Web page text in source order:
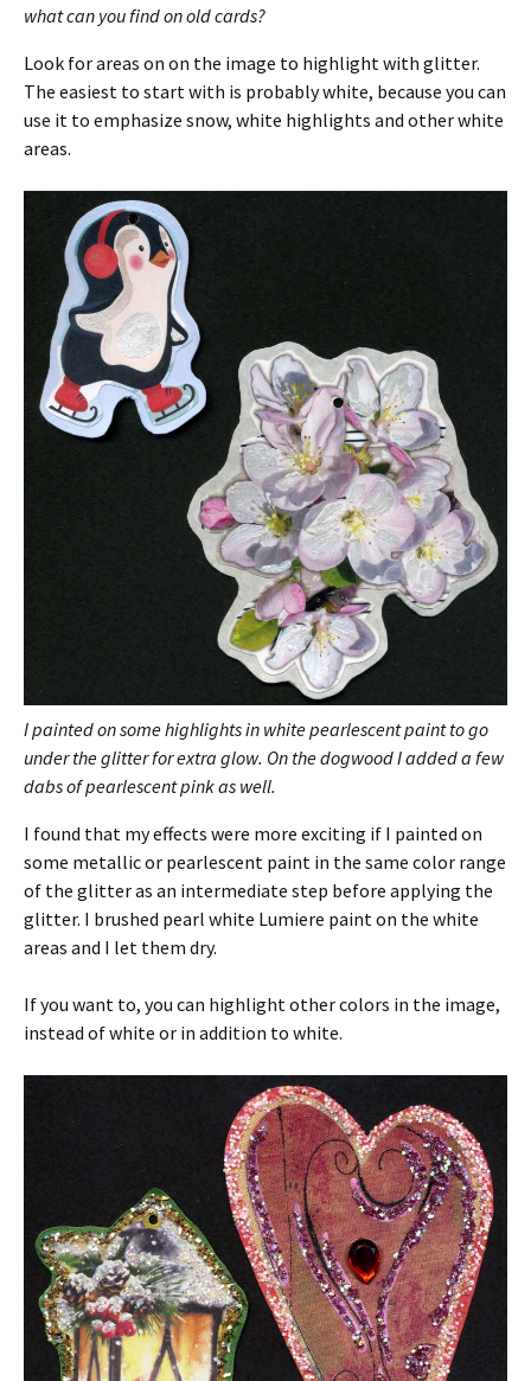
what can you find on old cards?
Look for areas on on the image to highlight with glitter.
The easiest to start with is probably white, because you can
use it to emphasize snow, white highlights and other white
areas.
I painted on some highlights in white pearlescent paint to go
under the glitter for extra glow. On the dogwood I added a few
dabs of pearlescent pink as well.
I found that my effects were more exciting if I painted on
some metallic or pearlescent paint in the same color range
of the glitter as an intermediate step before applying the
glitter. I brushed pearl white Lumiere paint on the white
areas and I let them dry.
If you want to, you can highlight other colors in the image,
instead of white or in addition to white.